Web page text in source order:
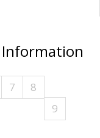
Information
7
8
9